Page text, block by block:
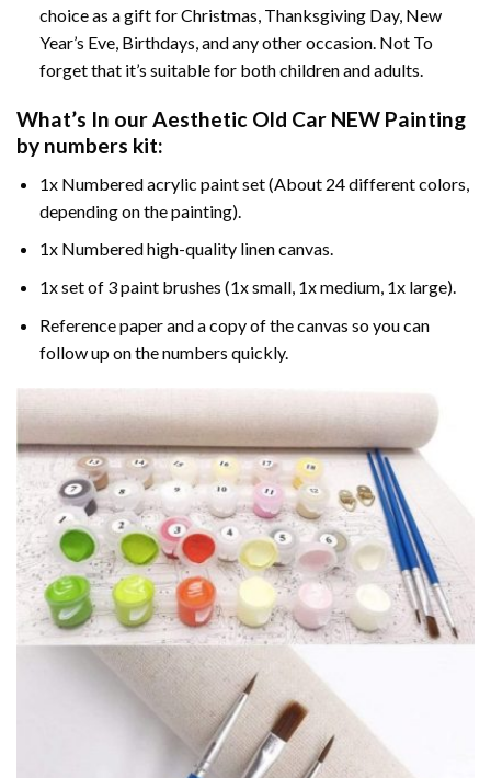
choice as a gift for Christmas, Thanksgiving Day, New
Year’s Eve, Birthdays, and any other occasion. Not To
forget that it’s suitable for both children and adults.
What’s In ourAesthetic Old Car NEW Painting
by numbers kit:
1x Numbered acrylic paint set (About 24 different colors,
depending on the painting).
1x Numbered high-quality linen canvas.
1x set of 3 paint brushes (1x small, 1x medium, 1x large).
Reference paper and a copy of the canvas so you can
follow up on the numbers quickly.